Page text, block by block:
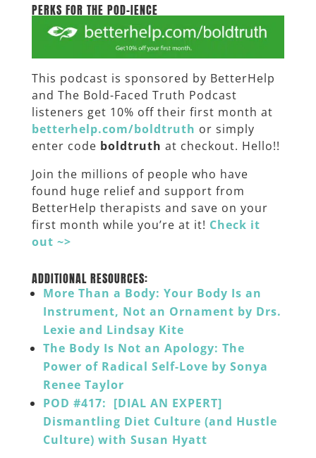
PERKS FOR THE POD-IENCE
This podcast is sponsored by BetterHelp
and The Bold-Faced Truth Podcast
listeners get 10% off their first month at
betterhelp.com/boldtruth or simply
enter code boldtruth at checkout. Hello!!
Join the millions of people who have
found huge relief and support from
BetterHelp therapists and save on your
first month while you’re at it! Check it
out ~>
ADDITIONAL RESOURCES:
More Than a Body: Your Body Is an
Instrument, Not an Ornament by Drs.
Lexie and Lindsay Kite
The Body Is Not an Apology: The
Power of Radical Self-Love by Sonya
Renee Taylor
POD #417: [DIAL AN EXPERT]
Dismantling Diet Culture (and Hustle
Culture) with Susan Hyatt